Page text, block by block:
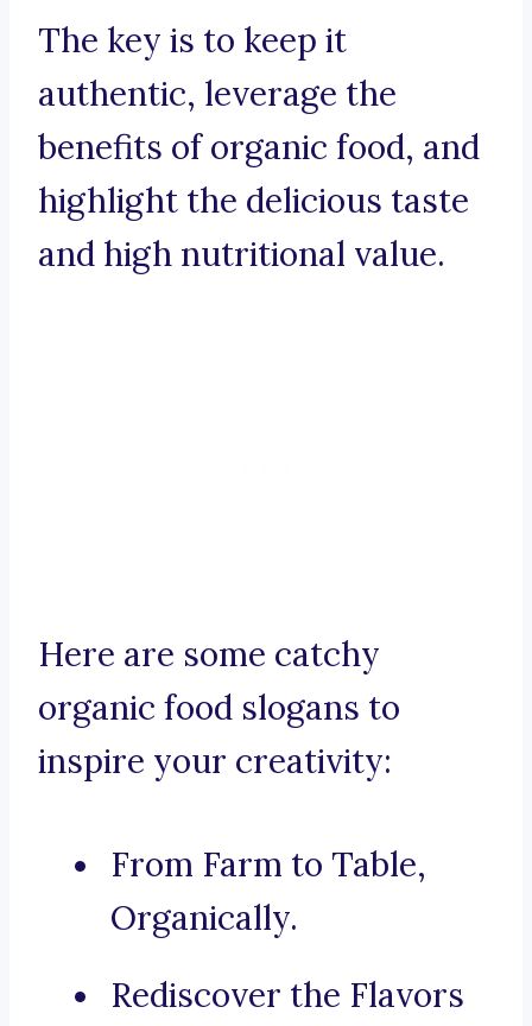
The key is to keep it
authentic, leverage the
benefits of organic food, and
highlight the delicious taste
and high nutritional value.
Here are some catchy
organic food slogans to
inspire your creativity:
From Farm to Table,
Organically.
Rediscover the Flavors